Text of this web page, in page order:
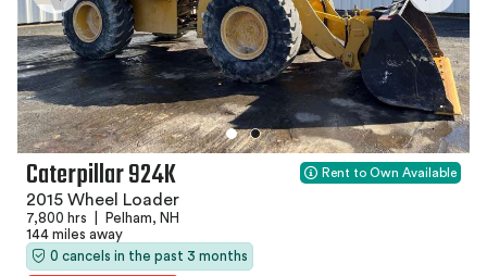
Caterpillar 924K
2015 Wheel Loader
7,800 hrs
Pelham, NH
144 miles away
0 cancels in the past 3 months
Rent to Own Available